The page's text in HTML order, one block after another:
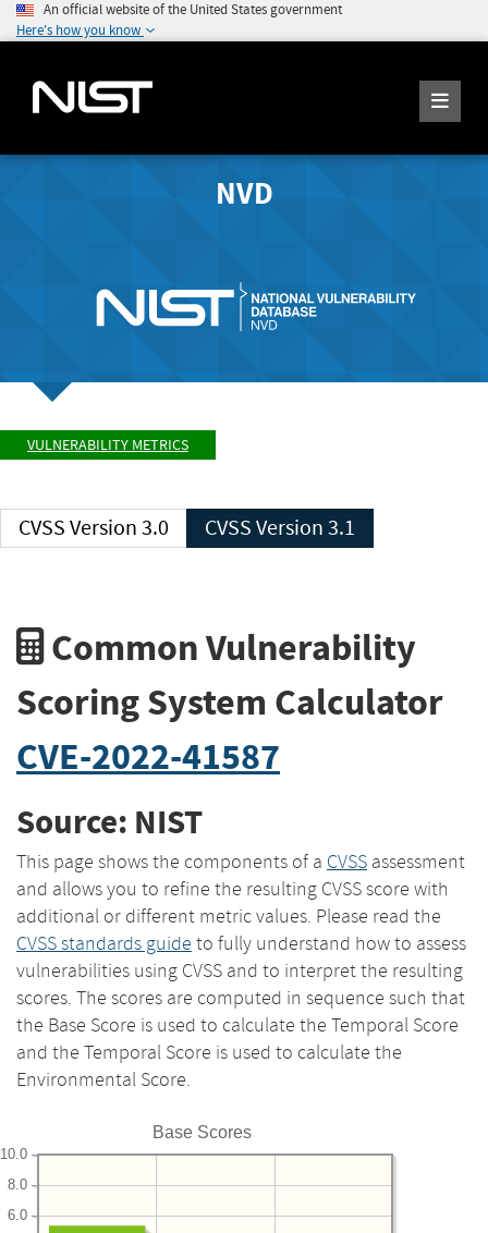
An official website of the United States government
Here's how you know
NVD
VULNERABILITY METRICS
CVSS Version 3.0 CVSS Version 3.1
Common Vulnerability
Scoring System Calculator
CVE-2022-41587
Source: NIST
This page shows the components of a CVSS assessment
and allows you to refine the resulting CVSS score with
additional or different metric values. Please read the
CVSS standards guide to fully understand how to assess
vulnerabilities using CVSS and to interpret the resulting
scores. The scores are computed in sequence such that
the Base Score is used to calculate the Temporal Score
and the Temporal Score is used to calculate the
Environmental Score.
Base Scores
6.0
8.0
10.0